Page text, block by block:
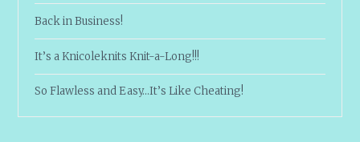
Back in Business!
It’s a Knicoleknits Knit-a-Long!!!
So Flawless and Easy…It’s Like Cheating!